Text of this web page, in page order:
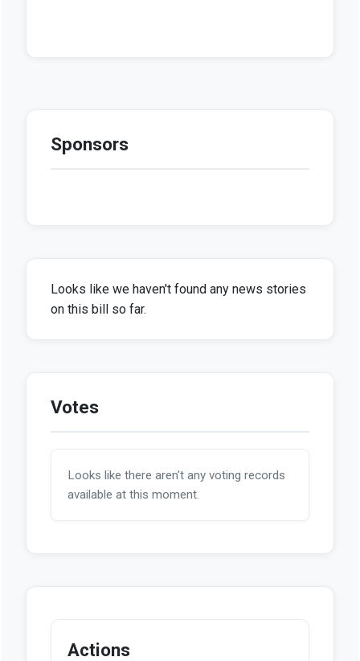
Sponsors
Looks like we haven't found any news stories
on this bill so far.
Votes
Looks like there aren't any voting records
available at this moment.
Actions